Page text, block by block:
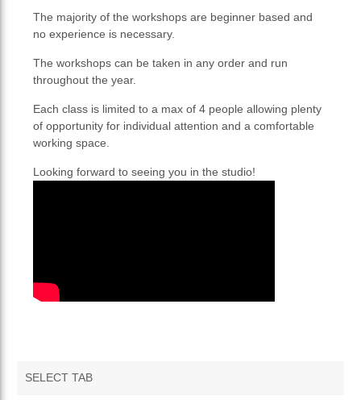
The majority of the workshops are beginner based and
no experience is necessary.
The workshops can be taken in any order and run
throughout the year.
Each class is limited to a max of 4 people allowing plenty
of opportunity for individual attention and a comfortable
working space.
Looking forward to seeing you in the studio!
SELECT TAB